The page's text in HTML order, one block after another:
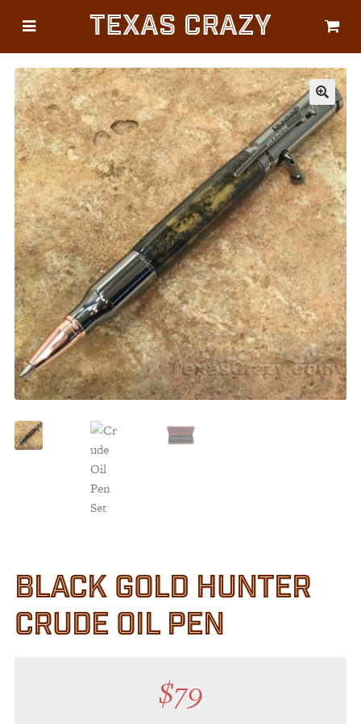
CATEGORIES
Gifts
Flags
Décor
Luggage
Symbols
Lifestyle
Corporate
HELP
Customer Service
Track Your Order –
TexasCrazy.com
CHECKOUT
QUESTIONS?
Texas Crazy
🔍
BLACK GOLD HUNTER
CRUDE OIL PEN
$79